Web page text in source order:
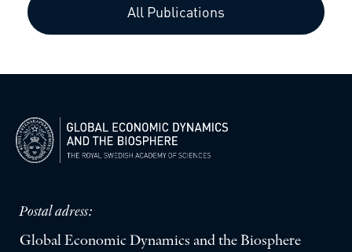
All Publications
Postal adress:
Global Economic Dynamics and the Biosphere